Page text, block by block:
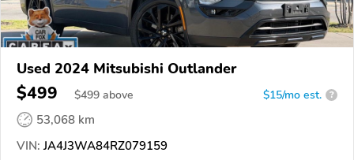
Used 2024 Mitsubishi Outlander
$499 $499 above $15/mo est. ?
53,068 km
VIN: JA4J3WA84RZ079159